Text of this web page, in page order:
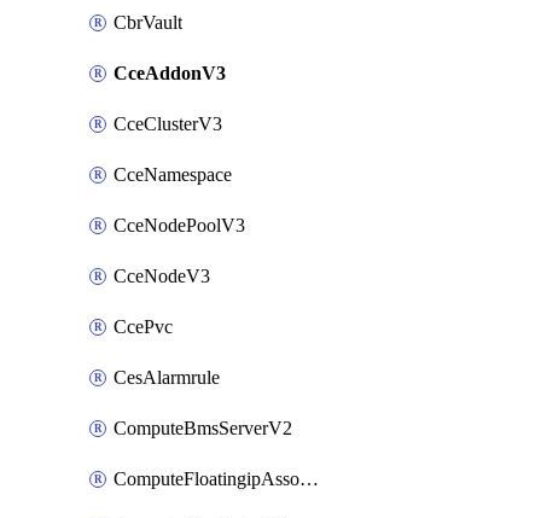
CbrVault
CceAddonV3
CceClusterV3
CceNamespace
CceNodePoolV3
CceNodeV3
CcePvc
CesAlarmrule
ComputeBmsServerV2
ComputeFloatingipAssociateV2